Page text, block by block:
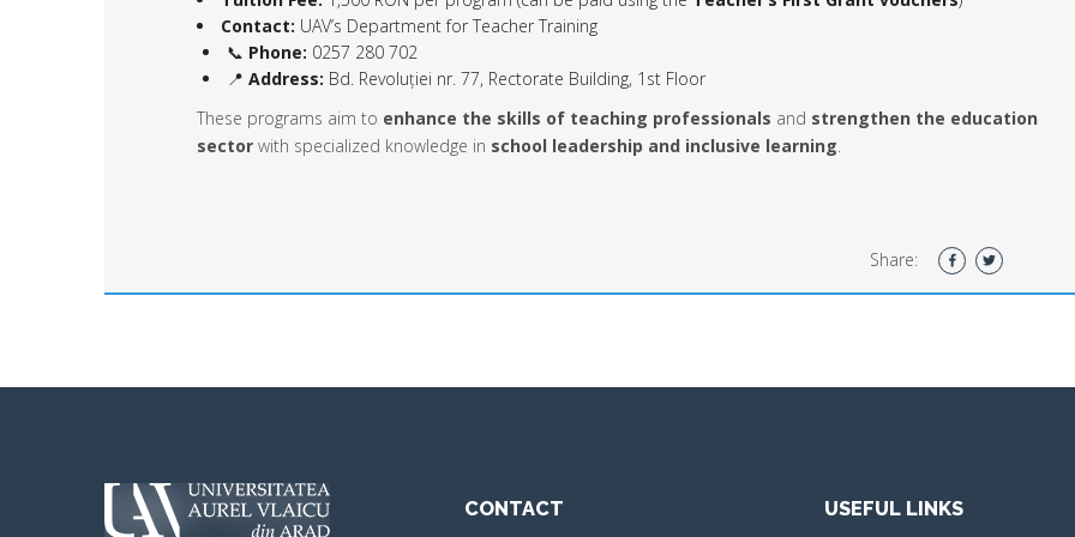
Contact: UAV’s Department for Teacher Training
📞 Phone: 0257 280 702
📍 Address: Bd. Revoluției nr. 77, Rectorate Building, 1st Floor
These programs aim to enhance the skills of teaching professionals and strengthen the education
sector with specialized knowledge in school leadership and inclusive learning.
Share:
CONTACT USEFUL LINKS